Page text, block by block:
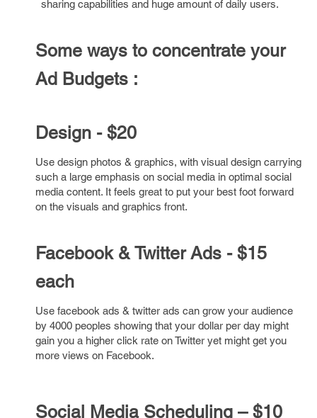
sharing capabilities and huge amount of daily users.
Some ways to concentrate your
Ad Budgets :
Design - $20
Use design photos & graphics, with visual design carrying
such a large emphasis on social media in optimal social
media content. It feels great to put your best foot forward
on the visuals and graphics front.
Facebook & Twitter Ads - $15
each
Use facebook ads & twitter ads can grow your audience
by 4000 peoples showing that your dollar per day might
gain you a higher click rate on Twitter yet might get you
more views on Facebook.
Social Media Scheduling – $10